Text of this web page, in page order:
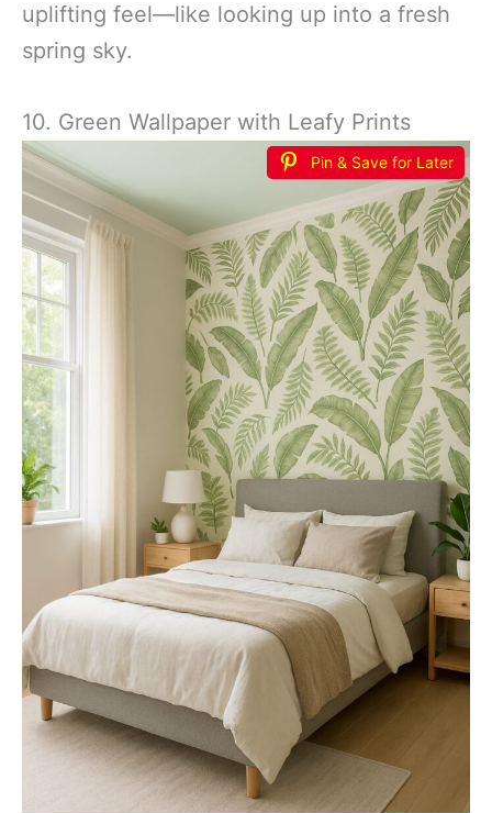
uplifting feel—like looking up into a fresh
spring sky.
10. Green Wallpaper with Leafy Prints
Pin & Save for Later